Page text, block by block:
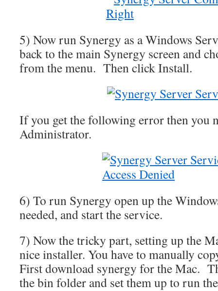
5) Now run Synergy as a Windows
back to the main Synergy screen and
from the menu. Then click Install.
If you get the following error then you
Administrator.
6) To run Synergy open up the
needed, and start the service.
7) Now the tricky part, setting up the
nice installer. You have to manually
First download synergy for the Mac.
the bin folder and set them up to run